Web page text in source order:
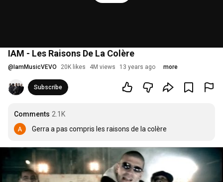
IAM - Les Raisons De La Colère
@ IamMusicVEVO 20K likes 4M views 13 years ago more
Subscribe
Comments 2.1K
Gerra a pas compris les raisons de la colère